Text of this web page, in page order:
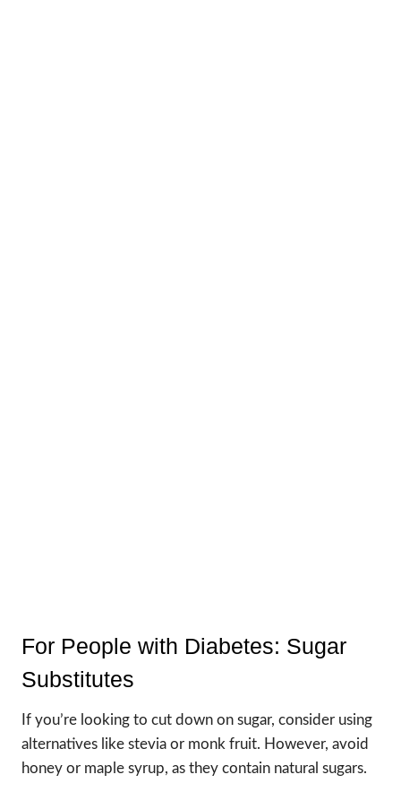
For People with Diabetes: Sugar
Substitutes
If you’re looking to cut down on sugar, consider using
alternatives like stevia or monk fruit. However, avoid
honey or maple syrup, as they contain natural sugars.